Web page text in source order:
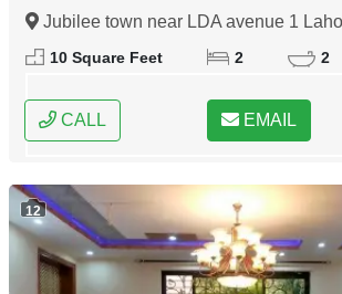
Jubilee town near LDA avenue 1
Punjab
10 Square Feet 2 2
CALL EMAIL
12